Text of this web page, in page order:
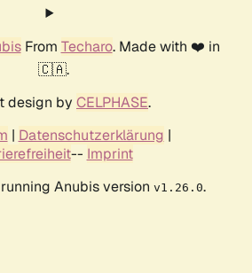
From Techaro. Made with ❤️ in
🇨🇦.
design by CELPHASE.
| Datenschutzerklärung |
-- Imprint
Anubis version v1.26.0.